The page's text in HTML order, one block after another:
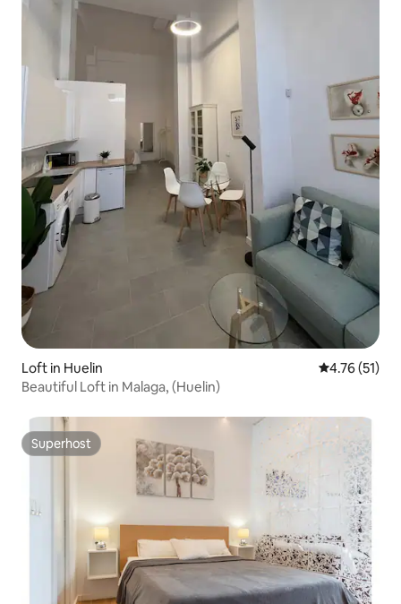
Loft in Huelin 4.76 out of 5
4.76 (51)
Beautiful Loft in Malaga, (Huelin)
Superhost
Superhost